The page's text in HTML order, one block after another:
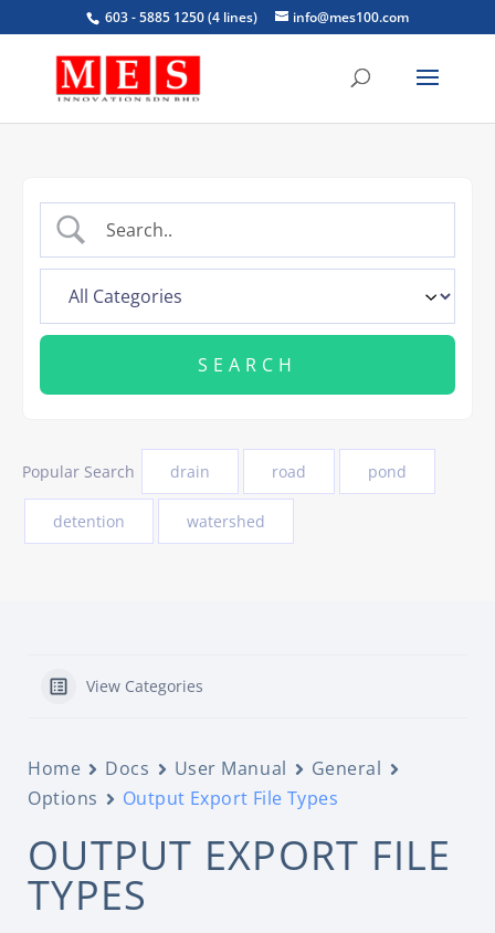
603 - 5885 1250 (4 lines) info@mes100.com
Popular Search drain road pond
detention watershed
View Categories
Home Docs User Manual
General
Options
Output Export File Types
OUTPUT EXPORT FILE
TYPES